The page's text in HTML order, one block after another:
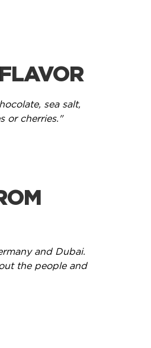
sea salt,
or cherries."
and Dubai.
the people and